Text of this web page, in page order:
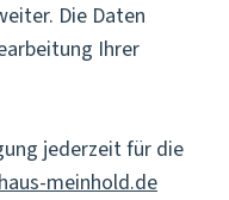
Die Daten
Ihrer
jederzeit für die
meinhold.de